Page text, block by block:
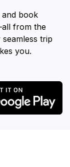
book
from the
trip
you.